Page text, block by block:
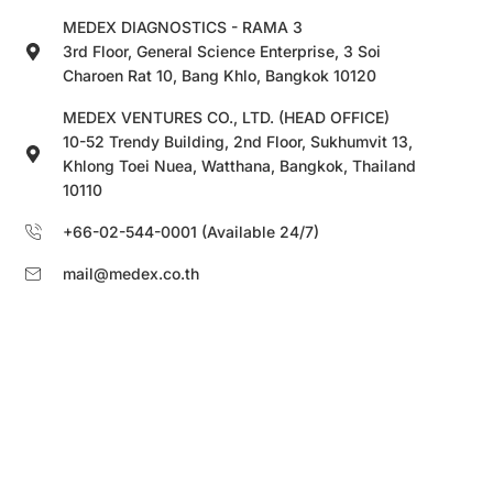
MEDEX DIAGNOSTICS - RAMA 3
3rd Floor, General Science Enterprise, 3 Soi
Charoen Rat 10, Bang Khlo, Bangkok 10120
MEDEX VENTURES CO., LTD. (HEAD OFFICE)
10-52 Trendy Building, 2nd Floor, Sukhumvit 13,
Khlong Toei Nuea, Watthana, Bangkok, Thailand
10110
+66-02-544-0001 (Available 24/7)
mail@medex.co.th